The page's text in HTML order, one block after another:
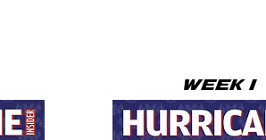
WEEK 1